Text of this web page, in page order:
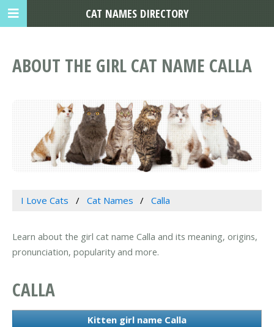
ABOUT THE GIRL CAT NAME CALLA
I Love Cats Cat Names Calla
Learn about the girl cat name Calla and its meaning, origins,
pronunciation, popularity and more.
CALLA
Kitten girl name Calla
CAT NAMES DIRECTORY